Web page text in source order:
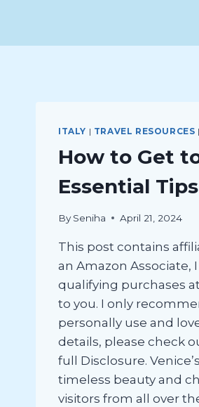
ITALY | TRAVEL RESOURCES
How to Get
Essential
By Seniha April 21, 2024
This post contains
an Amazon Associate,
qualifying purchases
to you. I only
personally use and
details, please check
full Disclosure.
timeless beauty and
visitors from all over